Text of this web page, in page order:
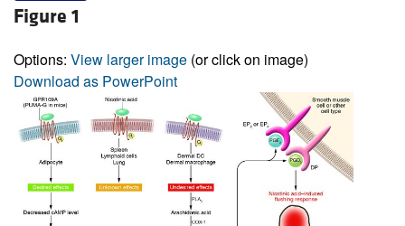
Figure 1
Options: View larger image (or click on image)
Download as PowerPoint